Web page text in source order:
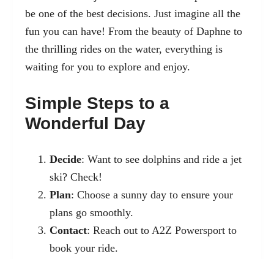
be one of the best decisions. Just imagine all the
fun you can have! From the beauty of Daphne to
the thrilling rides on the water, everything is
waiting for you to explore and enjoy.
Simple Steps to a
Wonderful Day
Decide: Want to see dolphins and ride a jet
ski? Check!
Plan: Choose a sunny day to ensure your
plans go smoothly.
Contact: Reach out to A2Z Powersport to
book your ride.